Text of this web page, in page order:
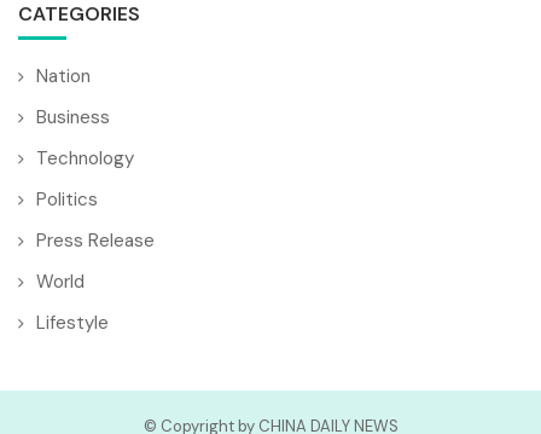
CATEGORIES
Nation
Business
Technology
Politics
Press Release
World
Lifestyle
© Copyright by CHINA DAILY NEWS